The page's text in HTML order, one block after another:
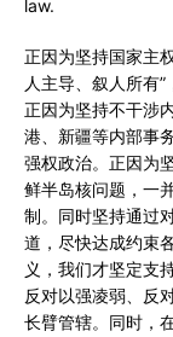
law.
正因为坚持国家主
人主导、叙人所有”
正因为坚持不干涉
港、新疆等内部事
强权政治。正因为
鲜半岛核问题，一
制。同时坚持通过
道，尽快达成约束
义，我们才坚定支
反对以强凌弱、反
长臂管辖。同时，